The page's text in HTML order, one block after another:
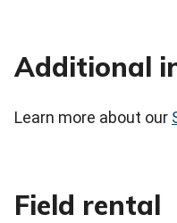
Additional
Learn more about our
Field rental